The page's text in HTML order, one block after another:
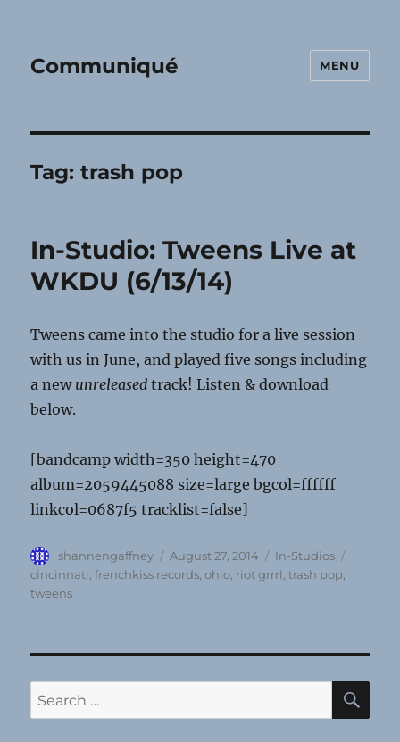
Communiqué MENU
Tag:trash pop
In-Studio: Tweens Live at
WKDU (6/13/14)
Tweens came into the studio for a live session
with us in June, and played five songs including
a new unreleased track! Listen & download
below.
[bandcamp width=350 height=470
album=2059445088 size=large bgcol=ffffff
linkcol=0687f5 tracklist=false]
Author
shannengaffney
Posted
on
August 27, 2014 Categories
In-Studios
cincinnati ,frenchkiss records ,ohio riot grrrl ,trash pop
tweens
Search
for: